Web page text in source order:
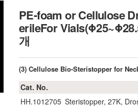
PE-foam or Cellulose
erileFor
개
(3) Cellulose Bio-Steristopper for
Cat. No.
HH.1012705 Steristopper, 27K,